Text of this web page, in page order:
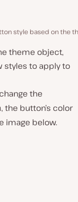
style based on the
theme object,
styles to apply to
the
, the button’s color
image below.